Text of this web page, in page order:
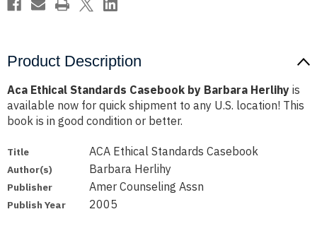
Product Description
Aca Ethical Standards Casebook by Barbara Herlihy is
available now for quick shipment to any U.S. location! This
book is in good condition or better.
Title ACA Ethical Standards Casebook
Author(s) Barbara Herlihy
Publisher Amer Counseling Assn
Publish Year 2005